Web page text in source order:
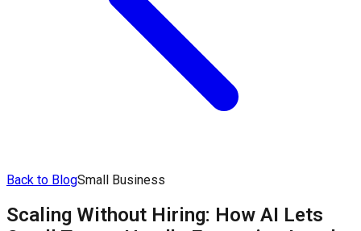
Back to BlogSmall Business
Scaling Without Hiring: How AI Lets